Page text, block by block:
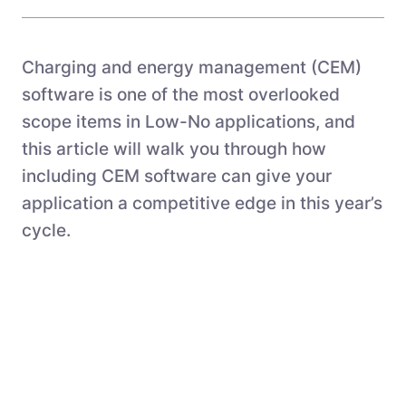
Charging and energy management (CEM)
software is one of the most overlooked
scope items in Low-No applications, and
this article will walk you through how
including CEM software can give your
application a competitive edge in this year’s
cycle.